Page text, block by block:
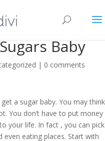
Baby
| 0 comments
a sugar baby. You may think
You don’t have to put money
your life. In fact , you can pick
eating places. Start with